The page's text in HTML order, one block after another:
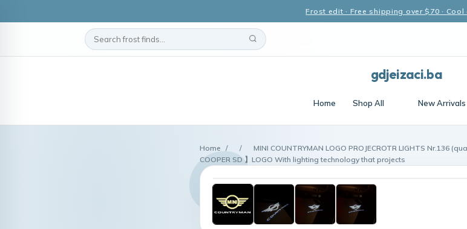
Frost edit · Free shipping over $70 ·
gdjeizaci.ba
Home Shop All New Arrivals
Home / /
MINI COUNTRYMAN LOGO PROJECROTR LIGHTS Nr.136
COOPER SD 】LOGO With lighting technology that projects